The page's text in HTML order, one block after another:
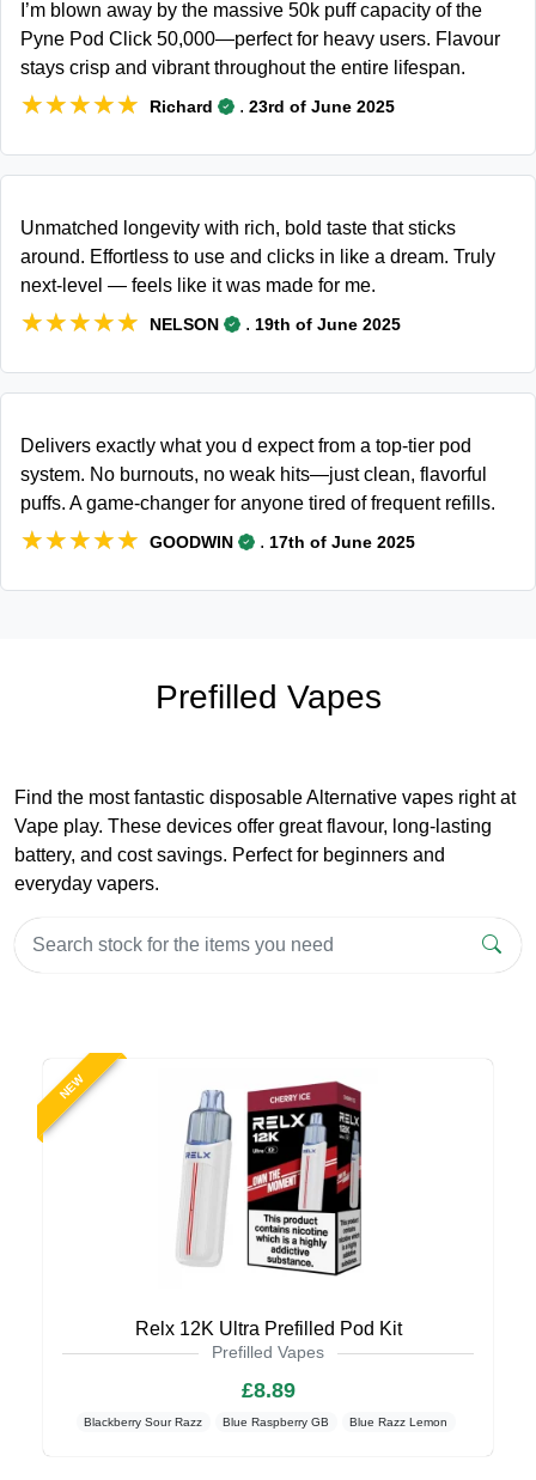
I’m blown away by the massive 50k puff capacity of the
Pyne Pod Click 50,000—perfect for heavy users. Flavour
stays crisp and vibrant throughout the entire lifespan.
★★★★★
★★★★★ Richard . 23rd of June 2025
Unmatched longevity with rich, bold taste that sticks
around. Effortless to use and clicks in like a dream. Truly
next-level — feels like it was made for me.
★★★★★
★★★★★ NELSON . 19th of June 2025
Delivers exactly what you d expect from a top-tier pod
system. No burnouts, no weak hits—just clean, flavorful
puffs. A game-changer for anyone tired of frequent refills.
★★★★★
★★★★★ GOODWIN . 17th of June 2025
Prefilled Vapes
Find the most fantastic disposable Alternative vapes right at
Vape play. These devices offer great flavour, long-lasting
battery, and cost savings. Perfect for beginners and
everyday vapers.
NEW
Relx 12K Ultra Prefilled Pod Kit
Prefilled Vapes
£8.89
Blackberry Sour Razz Blue Raspberry GB Blue Razz Lemon